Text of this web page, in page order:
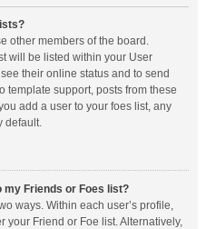
other members of the board.
will be listed within your User
their online status and to send
template support, posts from these
add a user to your foes list, any
default.
my Friends or Foes list?
ways. Within each user’s profile,
your Friend or Foe list. Alternatively,